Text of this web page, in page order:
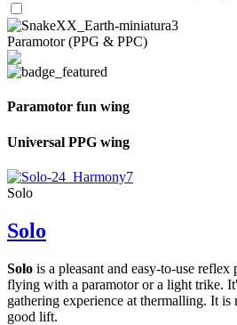
Paramotor (PPG & PPC)
Paramotor fun wing
Universal PPG wing
Solo
Solo
Solo is a pleasant and easy-to-use
flying with a paramotor or a light trike.
gathering experience at thermalling. It is
good lift.